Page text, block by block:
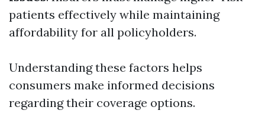
patients effectively while maintaining
affordability for all policyholders.
Understanding these factors helps
consumers make informed decisions
regarding their coverage options.